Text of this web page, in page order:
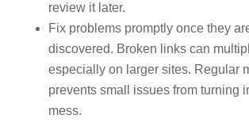
review it later.
Fix problems promptly once they
discovered. Broken links can
especially on larger sites. Regular
prevents small issues from turning
mess.